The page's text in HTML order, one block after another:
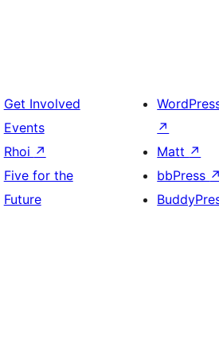
Get Involved
Events
Rhoi ↗
Five for the
Future
↗
Matt ↗
bbPress ↗